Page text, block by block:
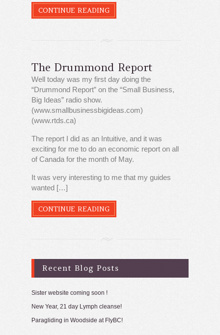
CONTINUE READING
The Drummond Report
Well today was my first day doing the
“Drummond Report” on the “Small Business,
Big Ideas” radio show.
(www.smallbusinessbigideas.com)
(www.rtds.ca)
The report I did as an Intuitive, and it was
exciting for me to do an economic report on all
of Canada for the month of May.
It was very interesting to me that my guides
wanted […]
CONTINUE READING
Recent Blog Posts
Sister website coming soon !
New Year, 21 day Lymph cleanse!
Paragliding in Woodside at FlyBC!